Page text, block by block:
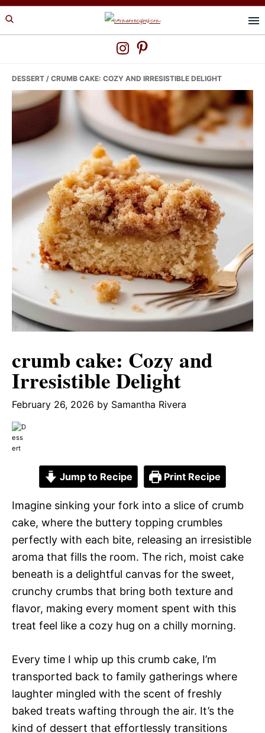
Skip
to
Skip
to
Skip
to
DESSERT / CRUMB CAKE: COZY AND IRRESISTIBLE DELIGHT
crumb cake: Cozy and
Irresistible Delight
February 26, 2026 by Samantha Rivera
Jump to Recipe Print Recipe
Imagine sinking your fork into a slice of crumb
cake, where the buttery topping crumbles
perfectly with each bite, releasing an irresistible
aroma that fills the room. The rich, moist cake
beneath is a delightful canvas for the sweet,
crunchy crumbs that bring both texture and
flavor, making every moment spent with this
treat feel like a cozy hug on a chilly morning.
Every time I whip up this crumb cake, I’m
transported back to family gatherings where
laughter mingled with the scent of freshly
baked treats wafting through the air. It’s the
kind of dessert that effortlessly transitions